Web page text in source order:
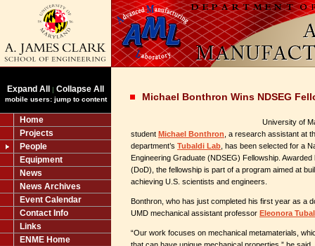
Expand All | Collapse All
mobile users: jump to content
Home
Projects
People
Equipment
News
News Archives
Event Calendar
Contact Info
Links
ENME Home
Michael Bonthron Wins NDSEG
University of
student Michael Bonthron , a research assistant at
department’s Tubaldi Lab , has been selected for a
Engineering Graduate (NDSEG) Fellowship.
(DoD), the fellowship is part of a program aimed at
achieving U.S. scientists and engineers.
Bonthron, who has just completed his first year as a
UMD mechanical assistant professor Eleonora
“Our work focuses on mechanical metamaterials,